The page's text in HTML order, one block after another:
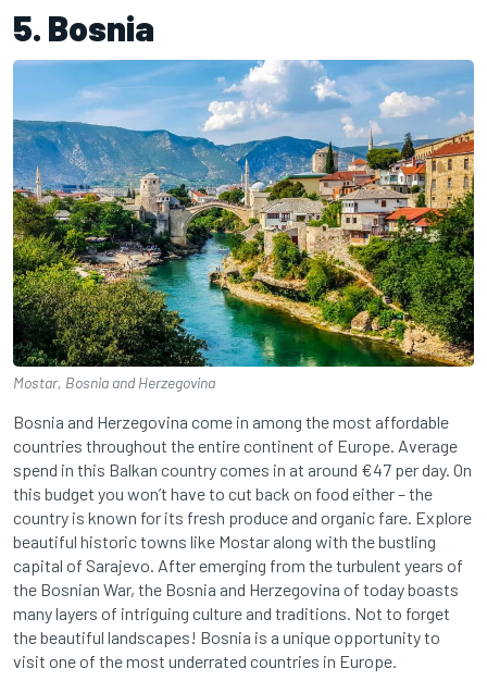
5. Bosnia
Mostar, Bosnia and Herzegovina
Bosnia and Herzegovina come in among the most affordable
countries throughout the entire continent of Europe. Average
spend in this Balkan country comes in at around €47 per day. On
this budget you won’t have to cut back on food either – the
country is known for its fresh produce and organic fare. Explore
beautiful historic towns like Mostar along with the bustling
capital of Sarajevo. After emerging from the turbulent years of
the Bosnian War, the Bosnia and Herzegovina of today boasts
many layers of intriguing culture and traditions. Not to forget
the beautiful landscapes! Bosnia is a unique opportunity to
visit one of the most underrated countries in Europe.